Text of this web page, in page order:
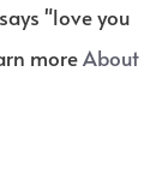
"love you
moreAbout